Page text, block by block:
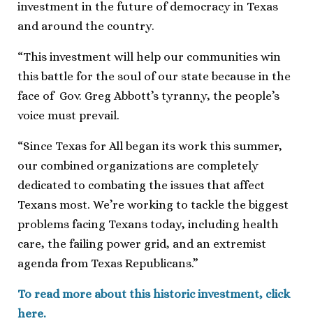
investment in the future of democracy in Texas
and around the country.
“This investment will help our communities win
this battle for the soul of our state because in the
face of Gov. Greg Abbott’s tyranny, the people’s
voice must prevail.
“Since Texas for All began its work this summer,
our combined organizations are completely
dedicated to combating the issues that affect
Texans most. We’re working to tackle the biggest
problems facing Texans today, including health
care, the failing power grid, and an extremist
agenda from Texas Republicans.”
To read more about this historic investment, click
here.